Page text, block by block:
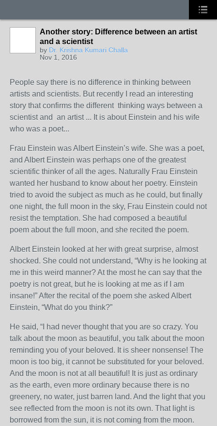
Another story: Difference between an artist
and a scientist
by Dr. Krishna Kumari Challa
Nov 1, 2016
People say there is no difference in thinking between
artists and scientists. But recently I read an interesting
story that confirms the different thinking ways between a
scientist and an artist ... It is about Einstein and his wife
who was a poet...
Frau Einstein was Albert Einstein’s wife. She was a poet,
and Albert Einstein was perhaps one of the greatest
scientific thinker of all the ages. Naturally Frau Einstein
wanted her husband to know about her poetry. Einstein
tried to avoid the subject as much as he could, but finally
one night, the full moon in the sky, Frau Einstein could not
resist the temptation. She had composed a beautiful
poem about the full moon, and she recited the poem.
Albert Einstein looked at her with great surprise, almost
shocked. She could not understand, “Why is he looking at
me in this weird manner? At the most he can say that the
poetry is not great, but he is looking at me as if I am
insane!” After the recital of the poem she asked Albert
Einstein, “What do you think?”
He said, “I had never thought that you are so crazy. You
talk about the moon as beautiful, you talk about the moon
reminding you of your beloved. It is sheer nonsense! The
moon is too big, it cannot be substituted for your beloved.
And the moon is not at all beautiful! It is just as ordinary
as the earth, even more ordinary because there is no
greenery, no water, just barren land. And the light that you
see reflected from the moon is not its own. That light is
borrowed from the sun, it is not coming from the moon.